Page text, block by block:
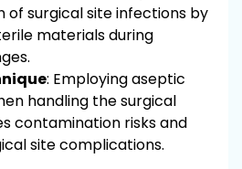
of surgical site infections by
materials during
: Employing aseptic
handling the surgical
contamination risks and
site complications.